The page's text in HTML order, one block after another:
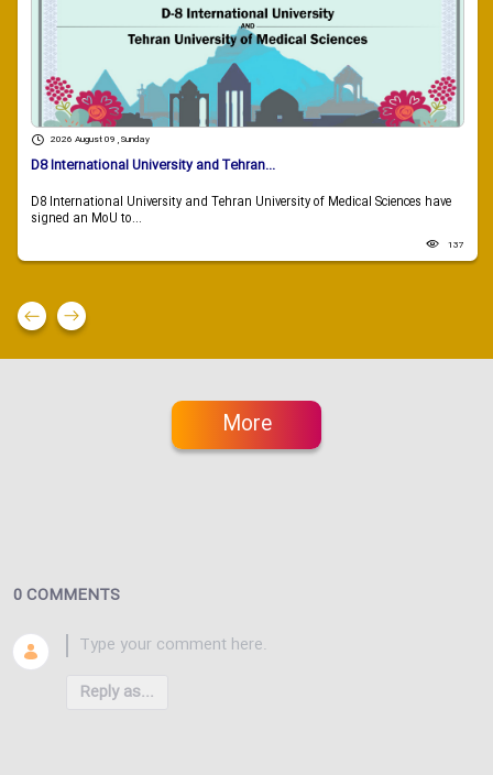
2026 August 09 , Sunday
D8 International University and Tehran...
D8 International University and Tehran University of Medical Sciences have
signed an MoU to...
137
More
0 COMMENTS
Reply as...